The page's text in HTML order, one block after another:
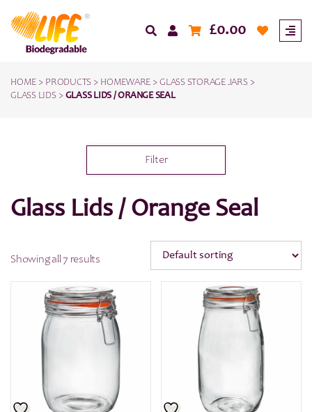
£0.00
HOME > PRODUCTS > HOMEWARE > GLASS STORAGE JARS>
GLASS LIDS> GLASS LIDS / ORANGE SEAL
Filter
Glass Lids / Orange Seal
Showing all 7 results